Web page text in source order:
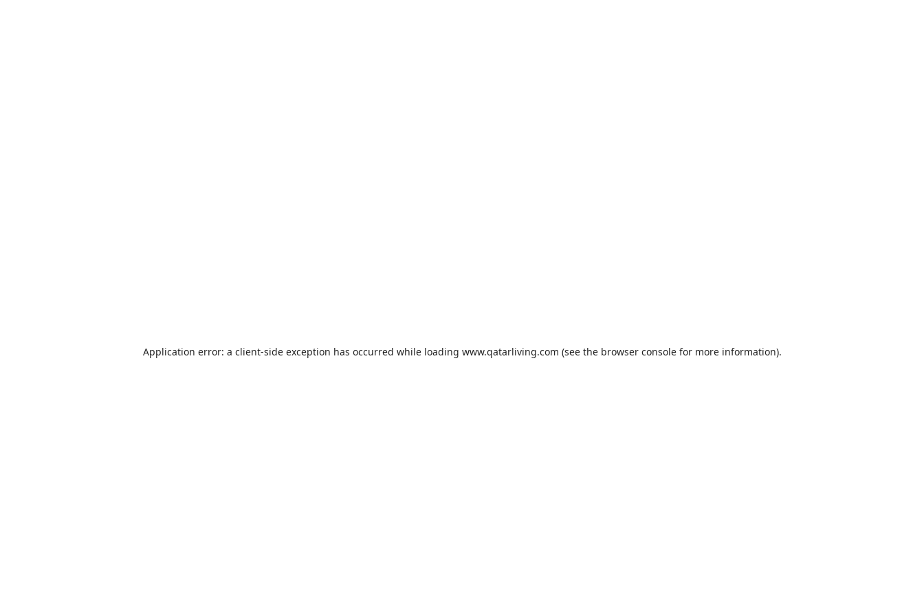
Application error: a client-side exception has occurred while loading www.qatarliving.com (see the browser consolefor more information).